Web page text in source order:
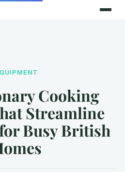
Cooking
Streamline
Busy British